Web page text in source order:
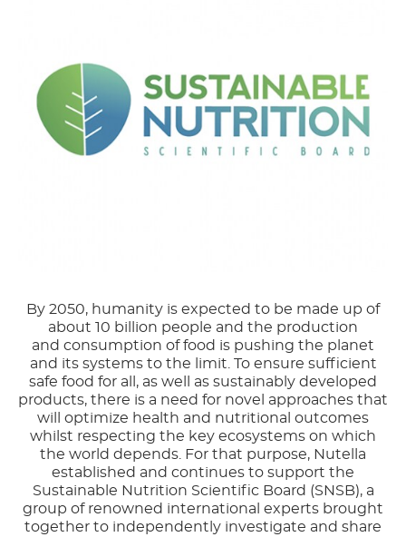
By 2050, humanity is expected to be made up of
about 10 billion people and the production
and consumption of food is pushing the planet
and its systems to the limit. To ensure sufficient
safe food for all, as well as sustainably developed
products, there is a need for novel approaches that
will optimize health and nutritional outcomes
whilst respecting the key ecosystems on which
the world depends. For that purpose, Nutella
established and continues to support the
Sustainable Nutrition Scientific Board (SNSB), a
group of renowned international experts brought
together to independently investigate and share